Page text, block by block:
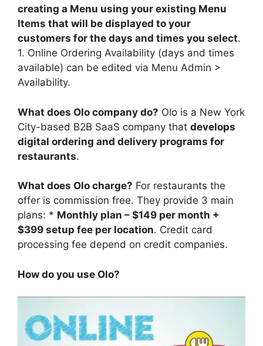
creating a Menu using your existing Menu
Items that will be displayed to your
customers for the days and times you select.
1. Online Ordering Availability (days and times
available) can be edited via Menu Admin >
Availability.
What does Olo company do? Olo is a New York
City-based B2B SaaS company that develops
digital ordering and delivery programs for
restaurants.
What does Olo charge? For restaurants the
offer is commission free. They provide 3 main
plans: * Monthly plan – $149 per month +
$399 setup fee per location. Credit card
processing fee depend on credit companies.
How do you use Olo?